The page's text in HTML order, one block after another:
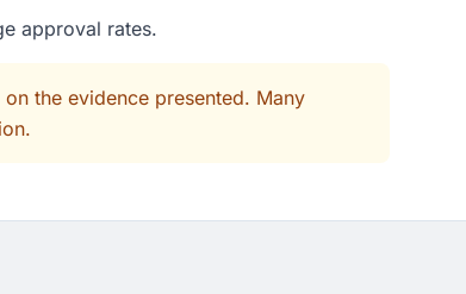
approval rates.
the evidence presented. Many